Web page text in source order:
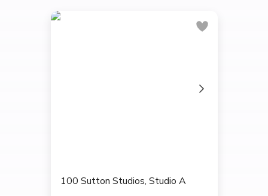
100 Sutton Studios, Studio A